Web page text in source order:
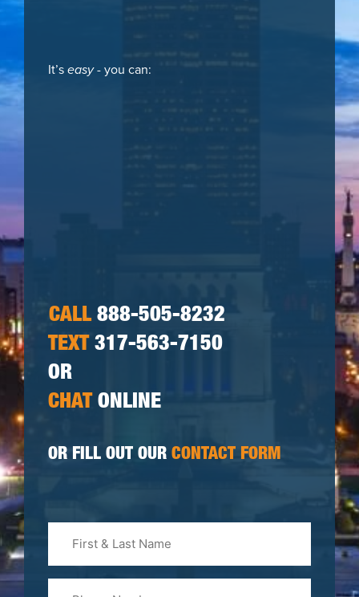
It’seasy- you can:
CALL888-505-8232
TEXT 317-563-7150
OR
CHAT ONLINE
OR FILL OUT OUR CONTACT FORM
Last